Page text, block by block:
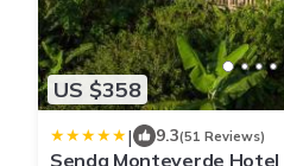
US $358
| 9.3(51 Reviews)
Senda Monteverde